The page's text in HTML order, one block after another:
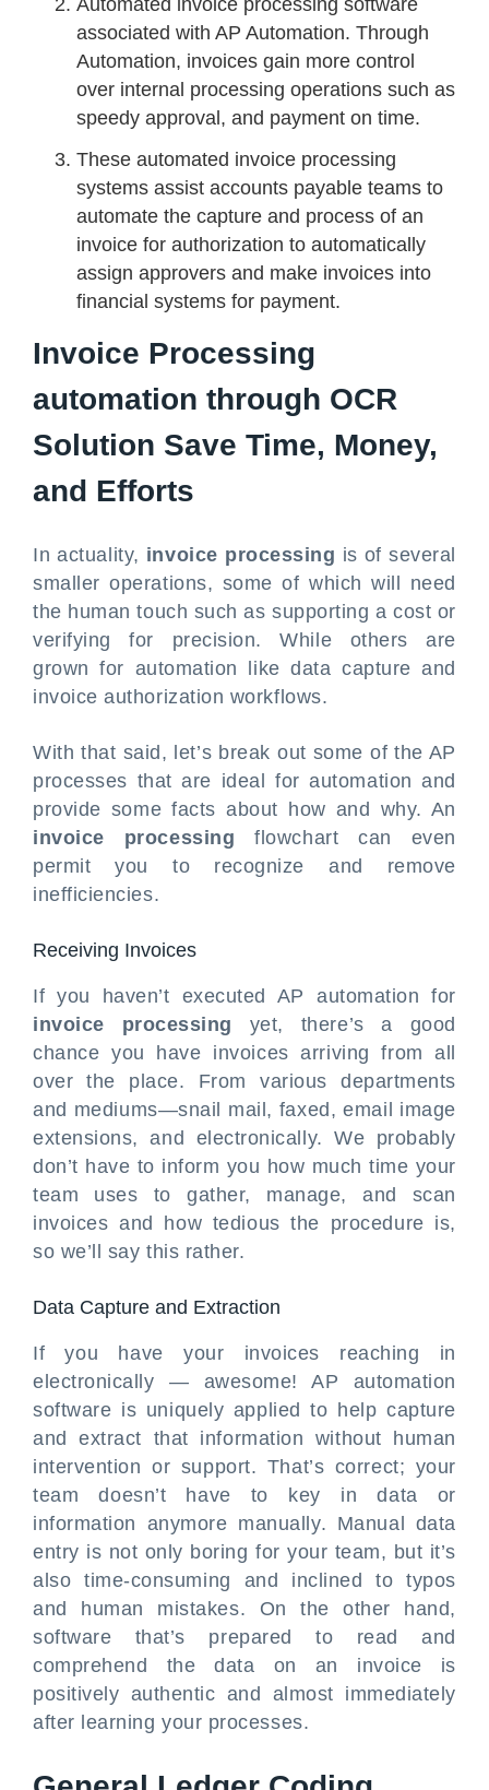
Automated invoice processing software
associated with AP Automation. Through
Automation, invoices gain more control
over internal processing operations such as
speedy approval, and payment on time.
These automated invoice processing
systems assist accounts payable teams to
automate the capture and process of an
invoice for authorization to automatically
assign approvers and make invoices into
financial systems for payment.
Invoice Processing
automation through OCR
Solution Save Time, Money,
and Efforts
In actuality, invoice processing is of several
smaller operations, some of which will need
the human touch such as supporting a cost or
verifying for precision. While others are
grown for automation like data capture and
invoice authorization workflows.
With that said, let’s break out some of the AP
processes that are ideal for automation and
provide some facts about how and why. An
invoice processing flowchart can even
permit you to recognize and remove
inefficiencies.
Receiving Invoices
If you haven’t executed AP automation for
invoice processing
yet, there’s a good
chance you have invoices arriving from all
over the place. From various departments
and mediums—snail mail, faxed, email image
extensions, and electronically. We probably
don’t have to inform you how much time your
team uses to gather, manage, and scan
invoices and how tedious the procedure is,
so we’ll say this rather.
Data Capture and Extraction
If you have your invoices reaching in
electronically — awesome! AP automation
software is uniquely applied to help capture
and extract that information without human
intervention or support. That’s correct; your
team doesn’t have to key in data or
information anymore manually. Manual data
entry is not only boring for your team, but it’s
also time-consuming and inclined to typos
and human mistakes. On the other hand,
software that’s prepared to read and
comprehend the data on an invoice is
positively authentic and almost immediately
after learning your processes.